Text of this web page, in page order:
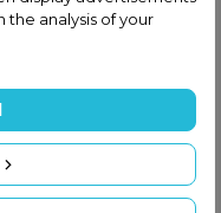
analysis of your